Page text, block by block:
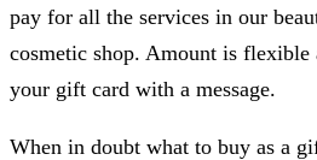
pay for all the services in our
cosmetic shop. Amount is flexible
your gift card with a message.
When in doubt what to buy as a